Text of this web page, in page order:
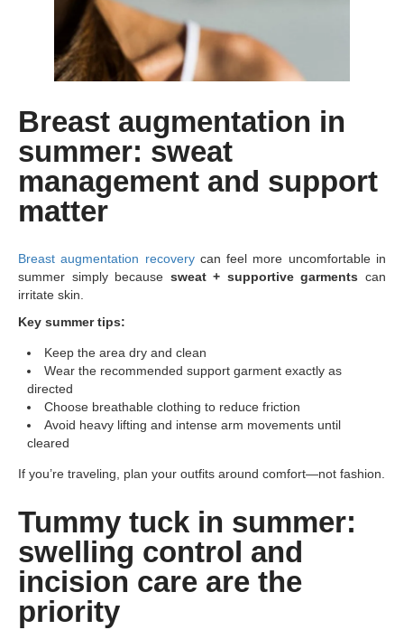
Breast augmentation in
summer: sweat
management and support
matter
Breast augmentation recoverycan feel more uncomfortable in
summer simply because sweat + supportive garments can
irritate skin.
Key summer tips:
Keep the area dry and clean
Wear the recommended support garment exactly as
directed
Choose breathable clothing to reduce friction
Avoid heavy lifting and intense arm movements until
cleared
If you’re traveling, plan your outfits around comfort—not fashion.
Tummy tuck in summer:
swelling control and
incision care are the
priority